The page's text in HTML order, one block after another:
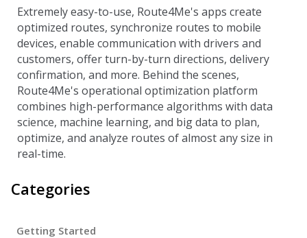
Extremely easy-to-use, Route4Me's apps create
optimized routes, synchronize routes to mobile
devices, enable communication with drivers and
customers, offer turn-by-turn directions, delivery
confirmation, and more. Behind the scenes,
Route4Me's operational optimization platform
combines high-performance algorithms with data
science, machine learning, and big data to plan,
optimize, and analyze routes of almost any size in
real-time.
Categories
Getting Started